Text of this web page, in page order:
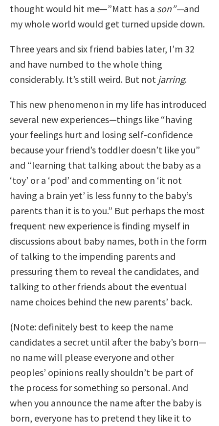
thought would hit me—”Matt has a son”—and
my whole world would get turned upside down.
Three years and six friend babies later, I’m 32
and have numbed to the whole thing
considerably. It’s still weird. But not jarring.
This new phenomenon in my life has introduced
several new experiences—things like “having
your feelings hurt and losing self-confidence
because your friend’s toddler doesn’t like you”
and “learning that talking about the baby as a
‘toy’ or a ‘pod’ and commenting on ‘it not
having a brain yet’ is less funny to the baby’s
parents than it is to you.” But perhaps the most
frequent new experience is finding myself in
discussions about baby names, both in the form
of talking to the impending parents and
pressuring them to reveal the candidates, and
talking to other friends about the eventual
name choices behind the new parents’ back.
(Note: definitely best to keep the name
candidates a secret until after the baby’s born—
no name will please everyone and other
peoples’ opinions really shouldn’t be part of
the process for something so personal. And
when you announce the name after the baby is
born, everyone has to pretend they like it to